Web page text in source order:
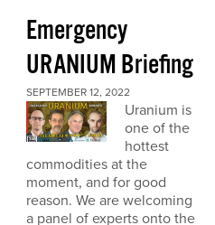
Emergency
URANIUM Briefing
SEPTEMBER 12, 2022
Uranium is
one of the
hottest
commodities at the
moment, and for good
reason. We are welcoming
a panel of experts onto the